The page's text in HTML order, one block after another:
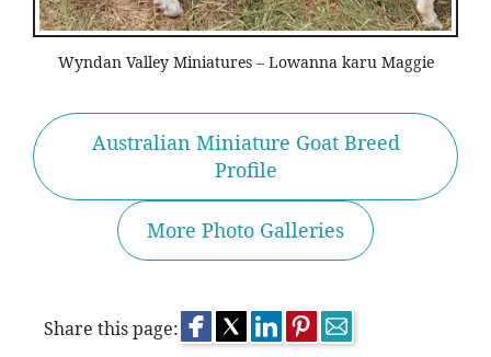
Wyndan Valley Miniatures – Lowanna karu Maggie
Australian Miniature Goat Breed
Profile
More Photo Galleries
Share this page: